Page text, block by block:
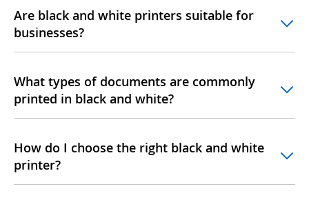
Are black and white printers suitable for
businesses?
What types of documents are commonly
printed in black and white?
How do I choose the right black and white
printer?